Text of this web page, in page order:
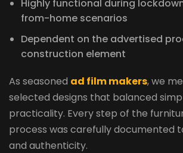
Highly functional during
from-home scenarios
Dependent on the advertised
construction element
As seasoned ad film makers, we
selected designs that balanced
practicality. Every step of the
process was carefully documented
and authenticity.